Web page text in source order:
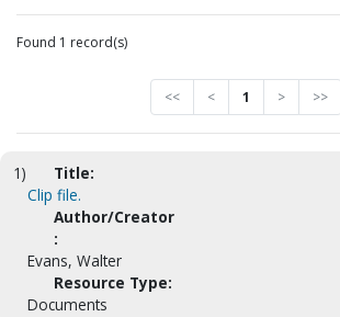
Found 1 record(s)
<< < 1 > >>
1)
Title:
Clip file.
Author/Creator
:
Evans, Walter
Resource Type:
Documents